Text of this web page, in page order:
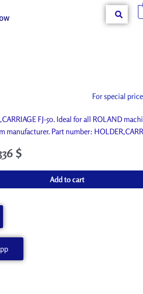
For special
FJ-50. Ideal for all ROLAND
manufacturer. Part number:
$
Add to cart